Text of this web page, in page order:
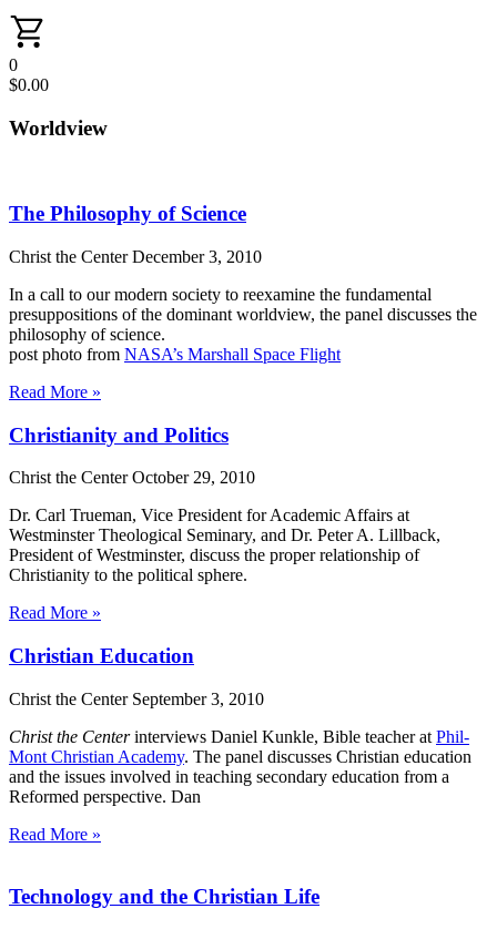
0
$0.00
Worldview
The Philosophy of Science
Christ the CenterDecember 3, 2010
In a call to our modern society to reexamine the fundamental
presuppositions of the dominant worldview, the panel discusses the
philosophy of science.
post photo from NASA’s Marshall Space Flight
Read More »
Christianity and Politics
Christ the CenterOctober 29, 2010
Dr. Carl Trueman, Vice President for Academic Affairs at
Westminster Theological Seminary, and Dr. Peter A. Lillback,
President of Westminster, discuss the proper relationship of
Christianity to the political sphere.
Read More »
Christian Education
Christ the Center September 3, 2010
Christ the Centerinterviews Daniel Kunkle, Bible teacher at Phil-
Mont Christian Academy. The panel discusses Christian education
and the issues involved in teaching secondary education from a
Reformed perspective. Dan
Read More »
Technology and the Christian Life